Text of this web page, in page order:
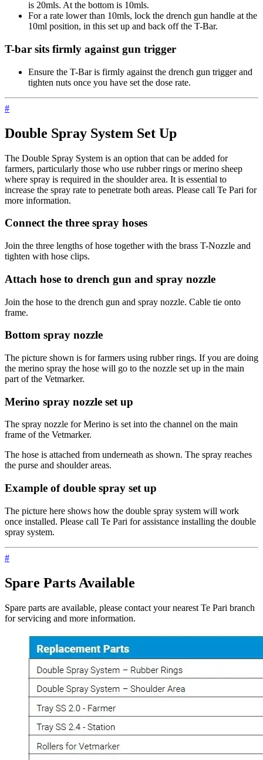
is 20mls. At the bottom is 10mls.
For a rate lower than 10mls, lock the drench gun handle at the
10ml position, in this set up and back off the T-Bar.
T-bar sits firmly against gun trigger
Ensure the T-Bar is firmly against the drench gun trigger and
tighten nuts once you have set the dose rate.
#
Double Spray System Set Up
The Double Spray System is an option that can be added for
farmers, particularly those who use rubber rings or merino sheep
where spray is required in the shoulder area. It is essential to
increase the spray rate to penetrate both areas. Please call Te Pari for
more information.
Connect the three spray hoses
Join the three lengths of hose together with the brass T-Nozzle and
tighten with hose clips.
Attach hose to drench gun and spray nozzle
Join the hose to the drench gun and spray nozzle. Cable tie onto
frame.
Bottom spray nozzle
The picture shown is for farmers using rubber rings. If you are doing
the merino spray the hose will go to the nozzle set up in the main
part of the Vetmarker.
Merino spray nozzle set up
The spray nozzle for Merino is set into the channel on the main
frame of the Vetmarker.
The hose is attached from underneath as shown. The spray reaches
the purse and shoulder areas.
Example of double spray set up
The picture here shows how the double spray system will work
once installed. Please call Te Pari for assistance installing the double
spray system.
#
Spare Parts Available
Spare parts are available, please contact your nearest Te Pari branch
for servicing and more information.